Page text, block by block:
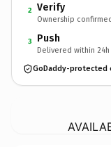
2 Verify
Ownership
3 Push
Delivered within 24h
GoDaddy-protected